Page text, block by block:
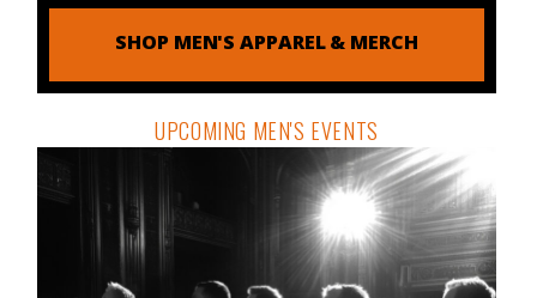
SHOP MEN'S APPAREL & MERCH
UPCOMING MEN'S EVENTS